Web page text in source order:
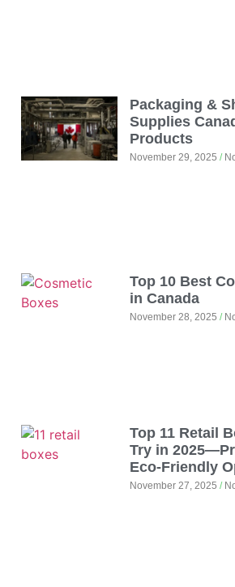
Packaging &
Supplies
Products
November 29, 2025
Top 10 Best
in Canada
November 28, 2025
Top 11 Retail
Try in
Eco‑Friendly
November 27, 2025